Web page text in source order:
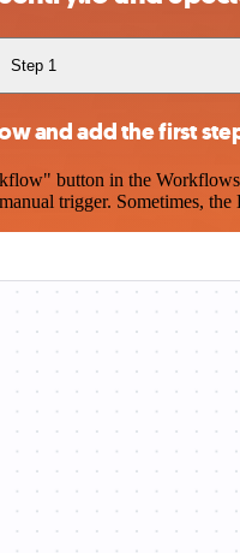
Step 1
and add the first
button in the Workflows
trigger. Sometimes,